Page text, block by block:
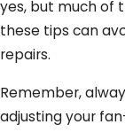
yes, but much of
these tips can
repairs.
Remember,
adjusting your